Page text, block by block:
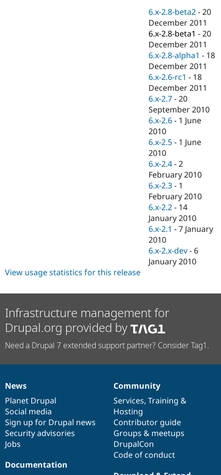
Drupal for
eCommerce
Drupal for
Drupal for
Healthcare
Drupal for
Drupal for
Drupal for
Tourism
Drupal
API
Modules
Themes
Site
Issue
Security
Find
Drupal
Jobs /
News &
Forum
Slack
Newsletters
Drupal
Become a
Maker
Become a
Sustaining
Drupal
6.x-2.8-beta2 -20
December 2011
6.x-2.8-beta1 -20
December 2011
6.x-2.8-alpha1 - 18
December 2011
6.x-2.6-rc1 - 18
December 2011
6.x-2.7 -20
September 2010
6.x-2.6 - 1 June
2010
6.x-2.5 - 1 June
2010
6.x-2.4 -2
February 2010
6.x-2.3 - 1
February 2010
6.x-2.2 - 14
January 2010
6.x-2.1 -7 January
2010
6.x-2.x-dev - 6
January 2010
View usage statistics for this release
Infrastructure management for
Drupal.org provided by
Need a Drupal 7 extended support partner? Consider Tag1.
News
items
News
Planet Drupal
Social media
Sign up for Drupal news
Security advisories
Jobs
Our
community
Community
Services, Training &
Hosting
Contributor guide
Groups & meetups
DrupalCon
Code of conduct
Documentation
Documentation
Drupal
code
base
Governance
of
community